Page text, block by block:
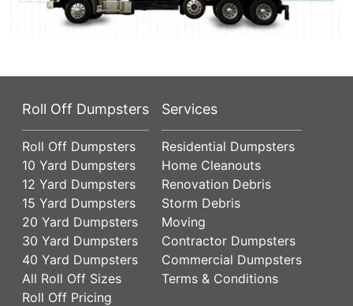
Roll Off Dumpsters
Roll Off Dumpsters
10 Yard Dumpsters
12 Yard Dumpsters
15 Yard Dumpsters
20 Yard Dumpsters
30 Yard Dumpsters
40 Yard Dumpsters
All Roll Off Sizes
Roll Off Pricing
Services
Residential Dumpsters
Home Cleanouts
Renovation Debris
Storm Debris
Moving
Contractor Dumpsters
Commercial Dumpsters
Terms & Conditions